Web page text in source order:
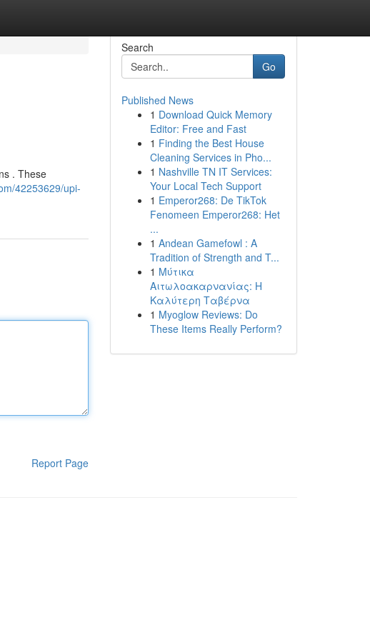
. These
42253629/upi-
Report Page
Search
Go
Published News
1 Download Quick Memory
Editor: Free and Fast
1 Finding the Best House
Cleaning Services in Pho...
1 Nashville TN IT Services:
Your Local Tech Support
1 Emperor268: De TikTok
Fenomeen Emperor268: Het
...
1 Andean Gamefowl : A
Tradition of Strength and T...
1 Μύτικα
Αιτωλοακαρνανίας: Η
Καλύτερη Ταβέρνα
1 Myoglow Reviews: Do
These Items Really Perform?